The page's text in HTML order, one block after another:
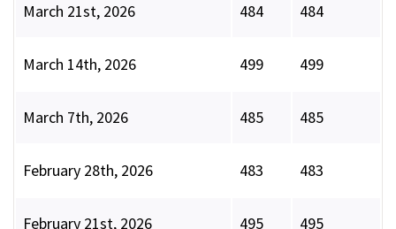
March 21st, 2026 484 484
March 14th, 2026 499 499
March 7th, 2026 485 485
February 28th, 2026 483 483
February 21st, 2026 495 495